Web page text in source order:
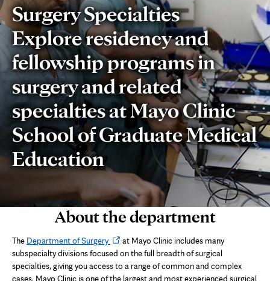
Surgery Specialties
Explore residency and
fellowship programs in
surgery and related
specialties at Mayo Clinic
School of Graduate Medical
Education
About the department
The Department of SurgeryOpens
in
new
tab
at Mayo Clinic includes many
subspecialty divisions focused on the full breadth of surgical
specialties, giving you access to a range of common and complex
cases. Mayo Clinic is one of the largest and most experienced surgical